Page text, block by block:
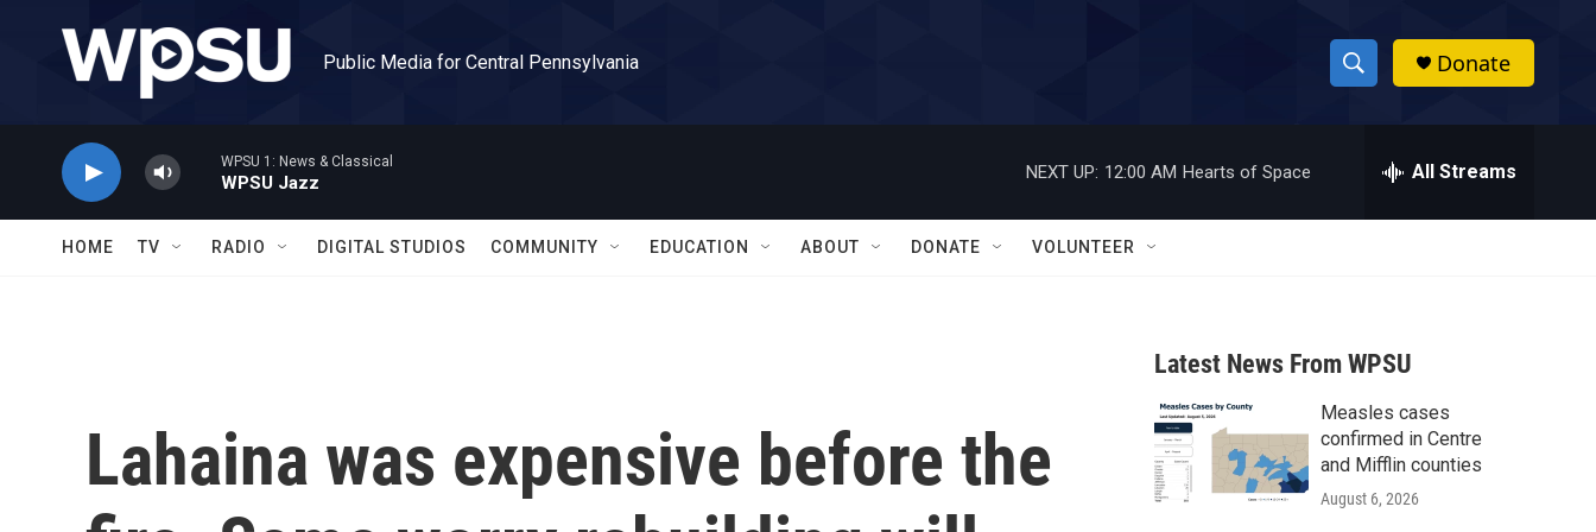
Public Media for Central Pennsylvania
S
h
w
a
r
c
h
h
Donate
WPSU 1: News & Classical
WPSU Jazz
NEXT UP: 12:00 AM Hearts of Space All Streams
HOME TV RADIO DIGITAL STUDIOS COMMUNITY EDUCATION ABOUT DONATE VOLUNTEER
Lahaina was expensive before the
Latest News From WPSU
Measles cases
confirmed in Centre
and Mifflin counties
August 6, 2026